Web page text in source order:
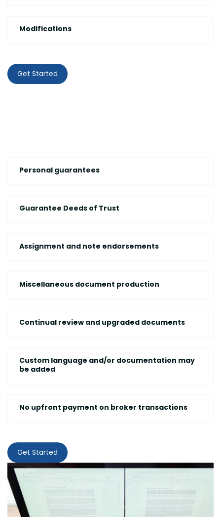
Modifications
Get Started
Personal guarantees
Guarantee Deeds of Trust
Assignment and note endorsements
Miscellaneous document production
Continual review and upgraded documents
Custom language and/or documentation may
be added
No upfront payment on broker transactions
Get Started